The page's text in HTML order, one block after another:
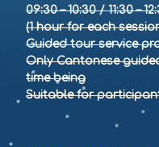
09:30 – 10:30 / 11:30 –
(1 hour for each
Guided tour service
Only Cantonese
time being
Suitable for